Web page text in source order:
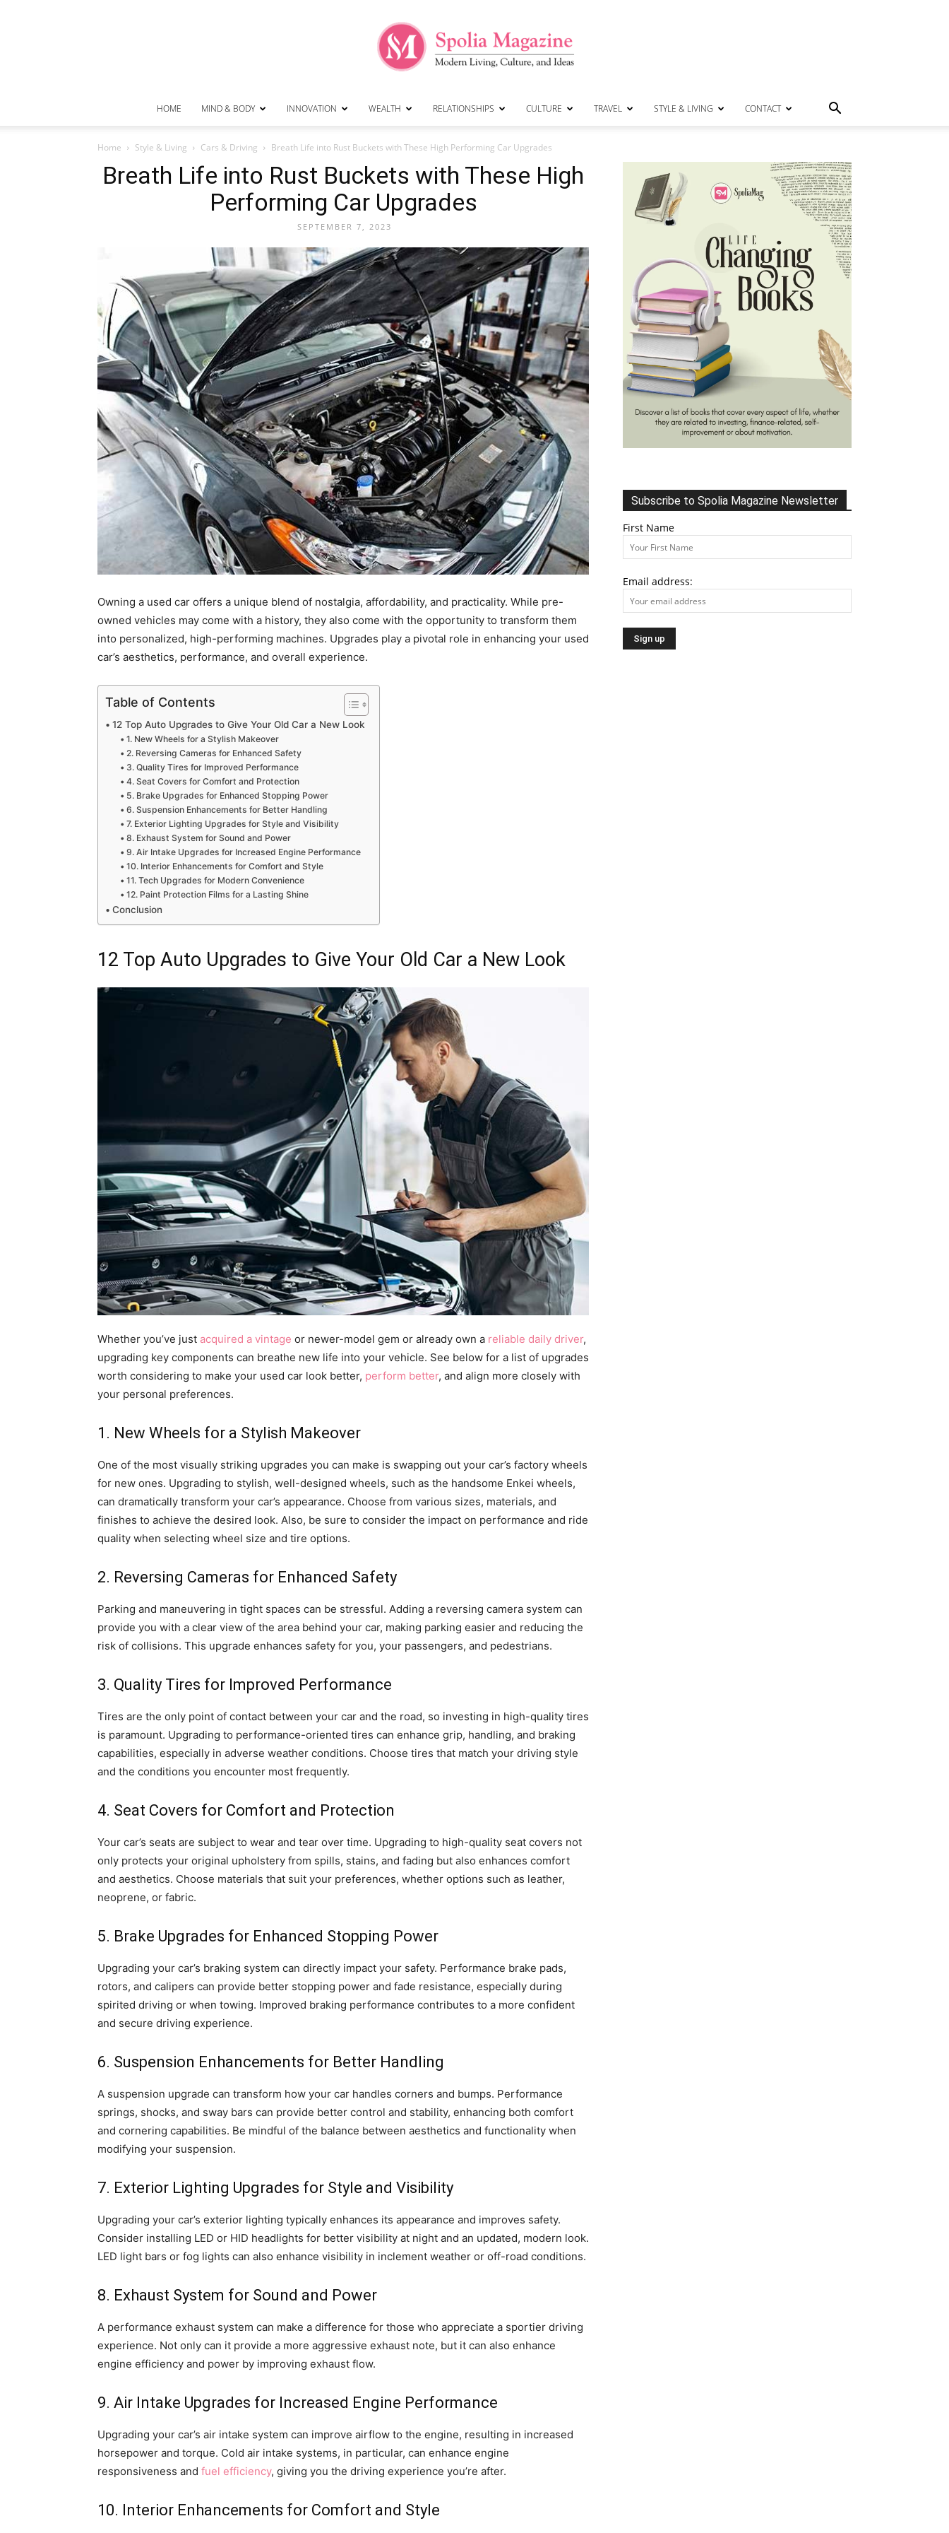
|
Wealth,
Culture,
HOME MIND & BODY INNOVATION WEALTH RELATIONSHIPS CULTURE TRAVEL STYLE & LIVING CONTACT
Home Style & Living Cars & Driving Breath Life into Rust Buckets with These High Performing Car Upgrades
Breath Life into Rust Buckets with These High
Performing Car Upgrades
SEPTEMBER 7, 2023
Owning a used car offers a unique blend of nostalgia, affordability, and practicality. While pre-
owned vehicles may come with a history, they also come with the opportunity to transform them
into personalized, high-performing machines. Upgrades play a pivotal role in enhancing your used
car’s aesthetics, performance, and overall experience.
Table of Contents
12 Top Auto Upgrades to Give Your Old Car a New Look
1. New Wheels for a Stylish Makeover
2. Reversing Cameras for Enhanced Safety
3. Quality Tires for Improved Performance
4. Seat Covers for Comfort and Protection
5. Brake Upgrades for Enhanced Stopping Power
6. Suspension Enhancements for Better Handling
7. Exterior Lighting Upgrades for Style and Visibility
8. Exhaust System for Sound and Power
9. Air Intake Upgrades for Increased Engine Performance
10. Interior Enhancements for Comfort and Style
11. Tech Upgrades for Modern Convenience
12. Paint Protection Films for a Lasting Shine
Conclusion
12 Top Auto Upgrades to Give Your Old Car a New Look
Whether you’ve just acquired a vintage or newer-model gem or already own a reliable daily driver,
upgrading key components can breathe new life into your vehicle. See below for a list of upgrades
worth considering to make your used car look better, perform better, and align more closely with
your personal preferences.
1. New Wheels for a Stylish Makeover
One of the most visually striking upgrades you can make is swapping out your car’s factory wheels
for new ones. Upgrading to stylish, well-designed wheels, such as the handsome Enkei wheels,
can dramatically transform your car’s appearance. Choose from various sizes, materials, and
finishes to achieve the desired look. Also, be sure to consider the impact on performance and ride
quality when selecting wheel size and tire options.
2. Reversing Cameras for Enhanced Safety
Parking and maneuvering in tight spaces can be stressful. Adding a reversing camera system can
provide you with a clear view of the area behind your car, making parking easier and reducing the
risk of collisions. This upgrade enhances safety for you, your passengers, and pedestrians.
3. Quality Tires for Improved Performance
Tires are the only point of contact between your car and the road, so investing in high-quality tires
is paramount. Upgrading to performance-oriented tires can enhance grip, handling, and braking
capabilities, especially in adverse weather conditions. Choose tires that match your driving style
and the conditions you encounter most frequently.
4. Seat Covers for Comfort and Protection
Your car’s seats are subject to wear and tear over time. Upgrading to high-quality seat covers not
only protects your original upholstery from spills, stains, and fading but also enhances comfort
and aesthetics. Choose materials that suit your preferences, whether options such as leather,
neoprene, or fabric.
5. Brake Upgrades for Enhanced Stopping Power
Upgrading your car’s braking system can directly impact your safety. Performance brake pads,
rotors, and calipers can provide better stopping power and fade resistance, especially during
spirited driving or when towing. Improved braking performance contributes to a more confident
and secure driving experience.
6. Suspension Enhancements for Better Handling
A suspension upgrade can transform how your car handles corners and bumps. Performance
springs, shocks, and sway bars can provide better control and stability, enhancing both comfort
and cornering capabilities. Be mindful of the balance between aesthetics and functionality when
modifying your suspension.
7. Exterior Lighting Upgrades for Style and Visibility
Upgrading your car’s exterior lighting typically enhances its appearance and improves safety.
Consider installing LED or HID headlights for better visibility at night and an updated, modern look.
LED light bars or fog lights can also enhance visibility in inclement weather or off-road conditions.
8. Exhaust System for Sound and Power
A performance exhaust system can make a difference for those who appreciate a sportier driving
experience. Not only can it provide a more aggressive exhaust note, but it can also enhance
engine efficiency and power by improving exhaust flow.
9. Air Intake Upgrades for Increased Engine Performance
Upgrading your car’s air intake system can improve airflow to the engine, resulting in increased
horsepower and torque. Cold air intake systems, in particular, can enhance engine
responsiveness and fuel efficiency, giving you the driving experience you’re after.
10. Interior Enhancements for Comfort and Style
Subscribe to Spolia Magazine Newsletter
First Name
Email address: